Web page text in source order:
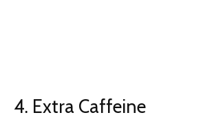
4. Extra Caffeine